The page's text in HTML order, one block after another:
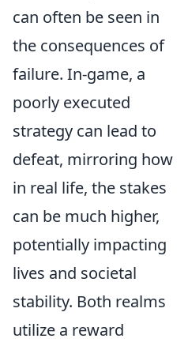
can often be seen in
the consequences of
failure. In-game, a
poorly executed
strategy can lead to
defeat, mirroring how
in real life, the stakes
can be much higher,
potentially impacting
lives and societal
stability. Both realms
utilize a reward